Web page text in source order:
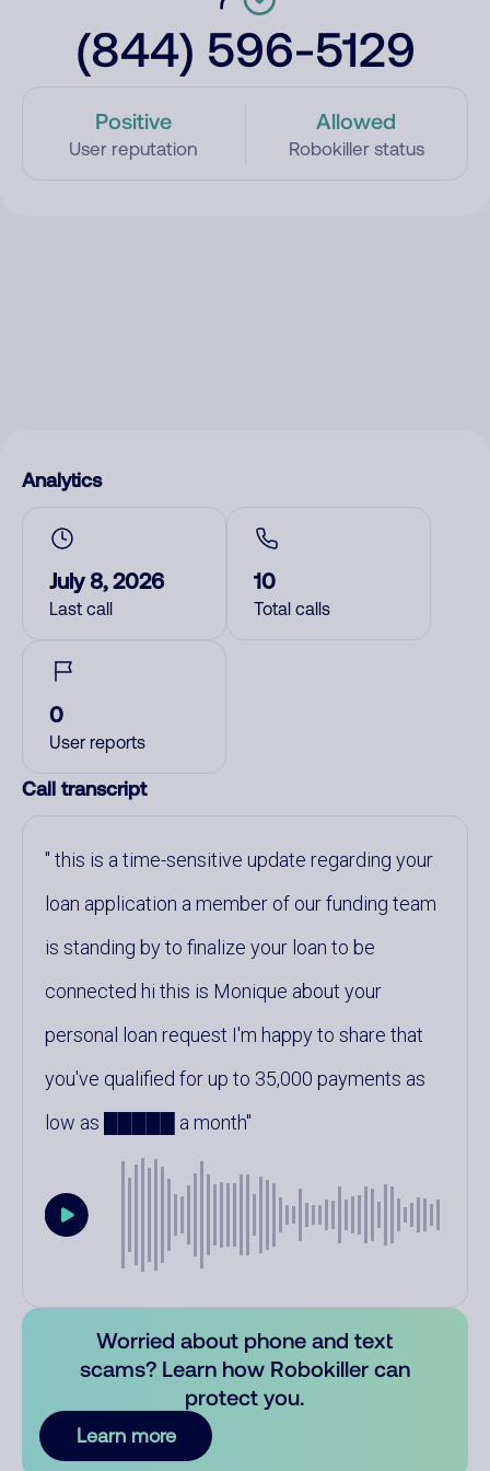
(844) 596-5129
Positive
User reputation
Allowed
Robokiller status
Analytics
July 8, 2026
Last call
10
Total calls
0
User reports
Call transcript
this is a time-sensitive update regarding your
loan application a member of our funding team
is standing by to finalize your loan to be
connected hi this is Monique about your
personal loan request I'm happy to share that
you've qualified for up to 35,000 payments as
low as █████ a month
Worried about phone and text
scams? Learn how Robokiller can
protect you.
Learn more